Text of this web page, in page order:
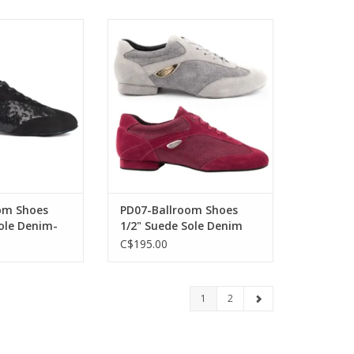
Shoes
Denim-
1/2" Suede Sole Denim
ADD TO CART
PD07-Ballroom Shoes
1/2" Suede Sole Denim
C$195.00
1 2